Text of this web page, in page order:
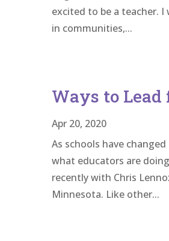
excited to be a teacher.
in communities,...
Ways to
Apr 20, 2020
As schools have
what educators are
recently with Chris
Minnesota. Like other...